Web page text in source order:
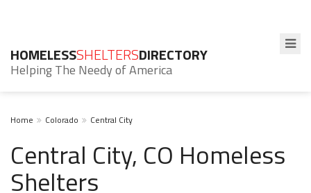
HOMELESSSHELTERSDIRECTORY
Helping The Needy of America
Home Colorado Central City
Central City, CO Homeless
Shelters